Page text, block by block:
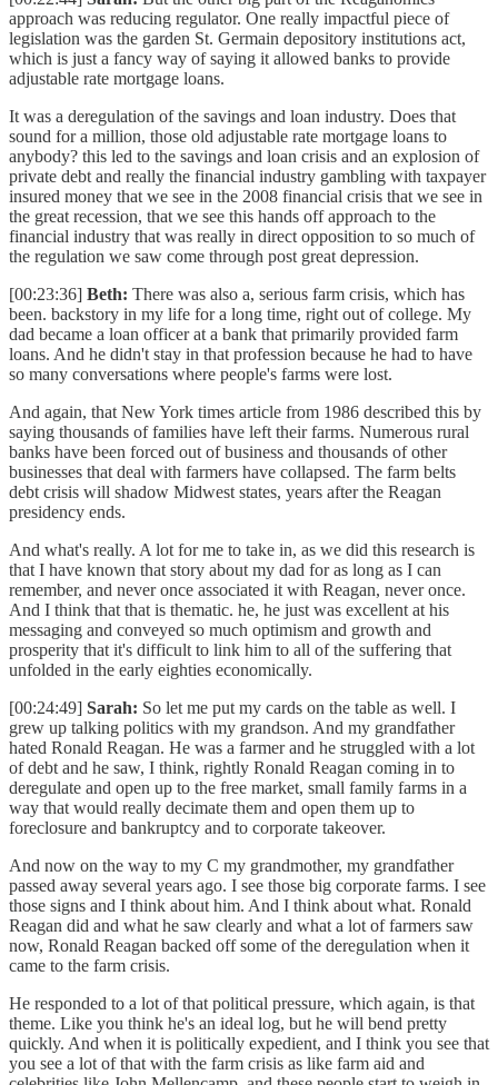
approach was reducing regulator. One really impactful piece of
legislation was the garden St. Germain depository institutions act,
which is just a fancy way of saying it allowed banks to provide
adjustable rate mortgage loans.
It was a deregulation of the savings and loan industry. Does that
sound for a million, those old adjustable rate mortgage loans to
anybody? this led to the savings and loan crisis and an explosion of
private debt and really the financial industry gambling with taxpayer
insured money that we see in the 2008 financial crisis that we see in
the great recession, that we see this hands off approach to the
financial industry that was really in direct opposition to so much of
the regulation we saw come through post great depression.
[00:23:36] Beth: There was also a, serious farm crisis, which has
been. backstory in my life for a long time, right out of college. My
dad became a loan officer at a bank that primarily provided farm
loans. And he didn't stay in that profession because he had to have
so many conversations where people's farms were lost.
And again, that New York times article from 1986 described this by
saying thousands of families have left their farms. Numerous rural
banks have been forced out of business and thousands of other
businesses that deal with farmers have collapsed. The farm belts
debt crisis will shadow Midwest states, years after the Reagan
presidency ends.
And what's really. A lot for me to take in, as we did this research is
that I have known that story about my dad for as long as I can
remember, and never once associated it with Reagan, never once.
And I think that that is thematic. he, he just was excellent at his
messaging and conveyed so much optimism and growth and
prosperity that it's difficult to link him to all of the suffering that
unfolded in the early eighties economically.
[00:24:49] Sarah: So let me put my cards on the table as well. I
grew up talking politics with my grandson. And my grandfather
hated Ronald Reagan. He was a farmer and he struggled with a lot
of debt and he saw, I think, rightly Ronald Reagan coming in to
deregulate and open up to the free market, small family farms in a
way that would really decimate them and open them up to
foreclosure and bankruptcy and to corporate takeover.
And now on the way to my C my grandmother, my grandfather
passed away several years ago. I see those big corporate farms. I see
those signs and I think about him. And I think about what. Ronald
Reagan did and what he saw clearly and what a lot of farmers saw
now, Ronald Reagan backed off some of the deregulation when it
came to the farm crisis.
He responded to a lot of that political pressure, which again, is that
theme. Like you think he's an ideal log, but he will bend pretty
quickly. And when it is politically expedient, and I think you see that
you see a lot of that with the farm crisis as like farm aid and